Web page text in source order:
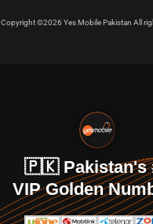
Copyright ©2026 Yes Mobile Pakistan All
🇵🇰 Pakistan's
VIP Golden